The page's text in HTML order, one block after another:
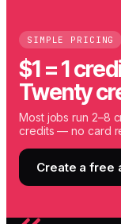
SIMPLE PRICING
$1 = 1
Twenty
Most jobs run 2–8
credits — no card
Create a free